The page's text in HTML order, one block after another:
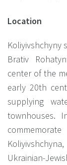
Location
Koliyivshchyny
Brativ
center of the
early 20th
supplying
townhouses.
Ukrainian-